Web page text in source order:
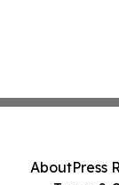
AboutPress